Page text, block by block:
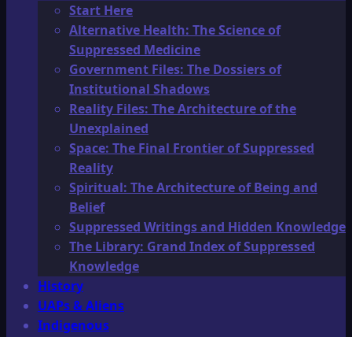
Start Here
Alternative Health: The Science of
Suppressed Medicine
Government Files: The Dossiers of
Institutional Shadows
Reality Files: The Architecture of the
Unexplained
Space: The Final Frontier of Suppressed
Reality
Spiritual: The Architecture of Being and
Belief
Suppressed Writings and Hidden Knowledge
The Library: Grand Index of Suppressed
Knowledge
History
UAPs & Aliens
Indigenous